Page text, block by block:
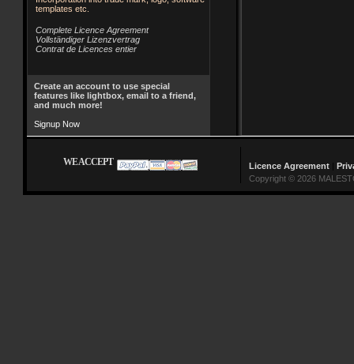
templates etc.
Complete Licence Agreement
Vollständiger Lizenzvertrag
Contrat de Licences entier
Create an account to use special
features like lightbox, email to a friend,
and much more!
Signup Now
WE ACCEPT Licence Agreement|
Copyright © 2026